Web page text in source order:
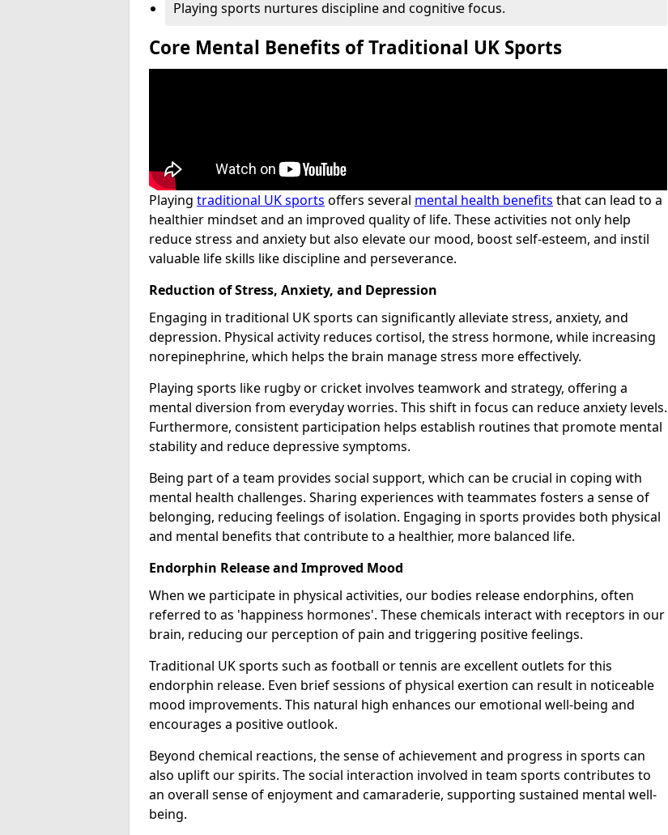
Playing sports nurtures discipline and cognitive focus.
Core Mental Benefits of Traditional UK Sports
Playing traditional UK sports offers several mental health benefits that can lead to a
healthier mindset and an improved quality of life. These activities not only help
reduce stress and anxiety but also elevate our mood, boost self-esteem, and instil
valuable life skills like discipline and perseverance.
Reduction of Stress, Anxiety, and Depression
Engaging in traditional UK sports can significantly alleviate stress, anxiety, and
depression. Physical activity reduces cortisol, the stress hormone, while increasing
norepinephrine, which helps the brain manage stress more effectively.
Playing sports like rugby or cricket involves teamwork and strategy, offering a
mental diversion from everyday worries. This shift in focus can reduce anxiety levels.
Furthermore, consistent participation helps establish routines that promote mental
stability and reduce depressive symptoms.
Being part of a team provides social support, which can be crucial in coping with
mental health challenges. Sharing experiences with teammates fosters a sense of
belonging, reducing feelings of isolation. Engaging in sports provides both physical
and mental benefits that contribute to a healthier, more balanced life.
Endorphin Release and Improved Mood
When we participate in physical activities, our bodies release endorphins, often
referred to as 'happiness hormones'. These chemicals interact with receptors in our
brain, reducing our perception of pain and triggering positive feelings.
Traditional UK sports such as football or tennis are excellent outlets for this
endorphin release. Even brief sessions of physical exertion can result in noticeable
mood improvements. This natural high enhances our emotional well-being and
encourages a positive outlook.
Beyond chemical reactions, the sense of achievement and progress in sports can
also uplift our spirits. The social interaction involved in team sports contributes to
an overall sense of enjoyment and camaraderie, supporting sustained mental well-
being.